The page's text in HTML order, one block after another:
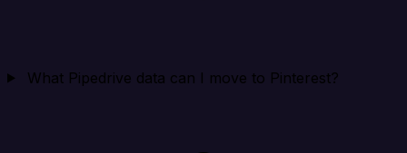
What Pipedrive data can I move to Pinterest?